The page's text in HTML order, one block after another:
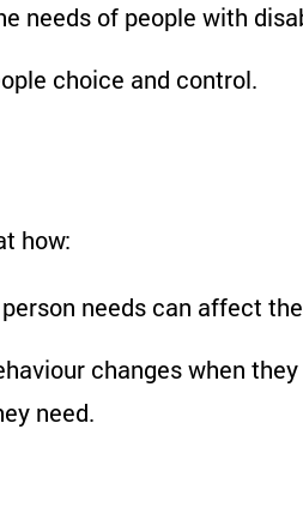
needs of people with
choice and control.
how:
needs can affect
changes when they
need.